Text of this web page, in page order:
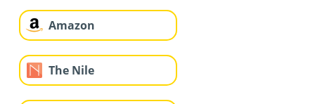
Amazon
The Nile